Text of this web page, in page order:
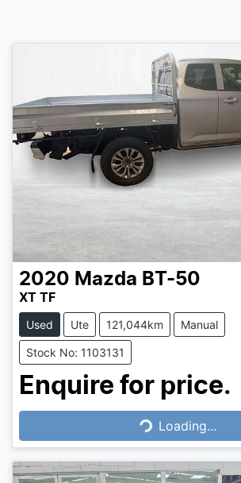
2020 Mazda BT-50
XT TF
Used Ute 121,044km Manual
Stock No: 1103131
Enquire for price.
Loading... Loading...